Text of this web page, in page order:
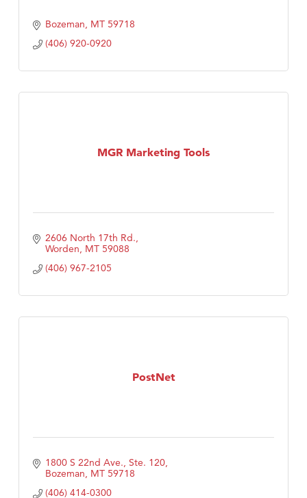
Bozeman MT 59718
(406) 920-0920
MGR Marketing Tools
2606 North 17th Rd.
Worden MT 59088
(406) 967-2105
PostNet
1800 S 22nd Ave., Ste. 120
Bozeman MT 59718
(406) 414-0300